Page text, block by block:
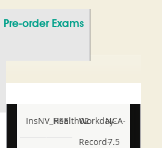
Pre-order Exams
InsNV_Health02
RSE
Workday-
Record-
NCA-
7.5